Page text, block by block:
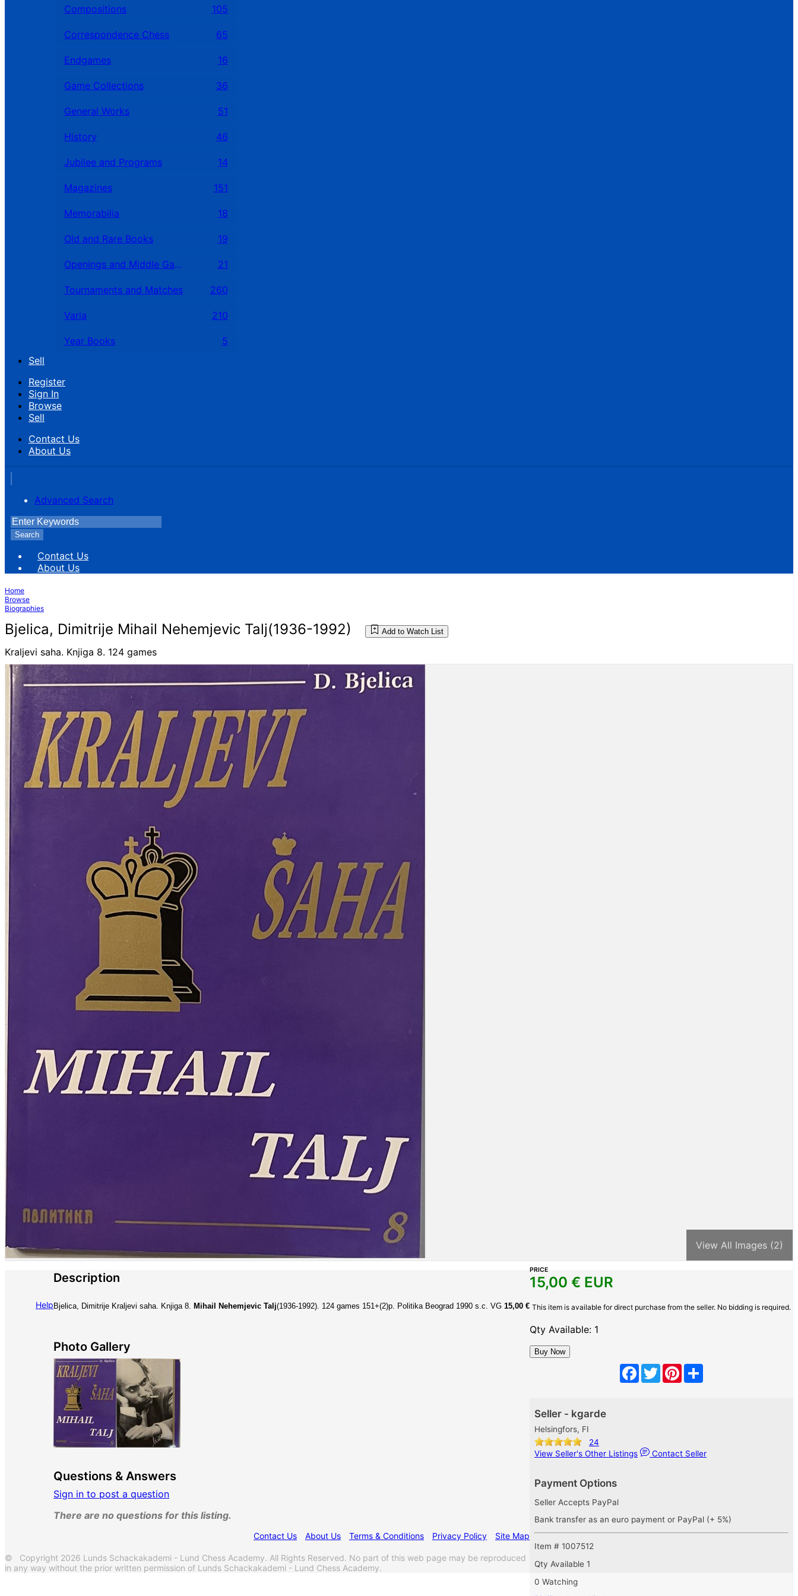
Compositions 105
Correspondence Chess 65
Endgames 16
Game Collections 36
General Works 51
History 46
Jubilee and Programs 14
Magazines 151
Memorabilia 18
Old and Rare Books 19
Openings and Middle Games 21
Tournaments and Matches 260
Varia 210
Year Books
5
Sell
Register
Sign In
Browse
Sell
Contact Us
About Us
Advanced Search
Search
Contact Us
About Us
Home
Browse
Biographies
Bjelica, Dimitrije Mihail Nehemjevic Talj(1936-1992) Add to Watch List
Kraljevi saha. Knjiga 8. 124 games
View All Images (2)
PRICE
15,00 € EUR
This item is available for direct purchase from the seller. No bidding is required.
Qty Available: 1
Facebook
TwitterPinterest
Seller - kgarde
Helsingfors, FI
24
View Seller's Other Listings
Contact Seller
Payment Options
Seller Accepts PayPal
Bank transfer as an euro payment or PayPal (+ 5%)
Item # 1007512
Qty Available 1
0 Watching
Description
Bjelica, Dimitrije Kraljevi saha. Knjiga 8. Mihail Nehemjevic Talj(1936-1992). 124 games 151+(2)p. Politika Beograd 1990 s.c. VG 15,00 €
Photo Gallery
Questions & Answers
Sign in to post a question
There are no questions for this listing.
Help
Contact Us About Us Terms & Conditions Privacy Policy Site Map
© Copyright 2026 Lunds Schackakademi - Lund Chess Academy. All Rights Reserved. No part of this web page may be reproduced
in any way without the prior written permission of Lunds Schackakademi - Lund Chess Academy.